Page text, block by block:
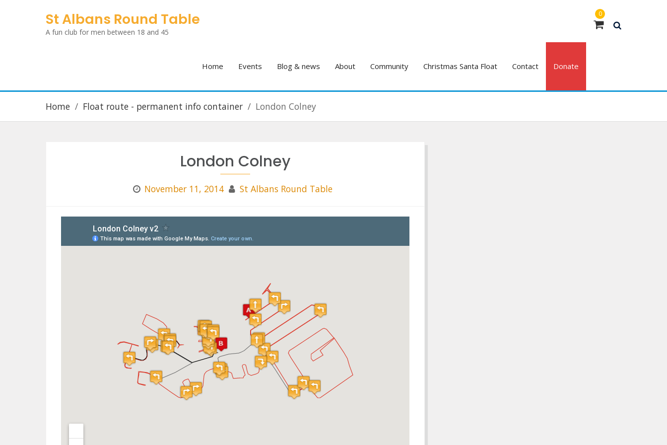
St Albans Round Table
A fun club for men between 18 and 45
0
Home Events Blog & news About Community Christmas Santa Float Contact Donate
Home Float route - permanent info container London Colney
London Colney
November 11, 2014 St Albans Round Table